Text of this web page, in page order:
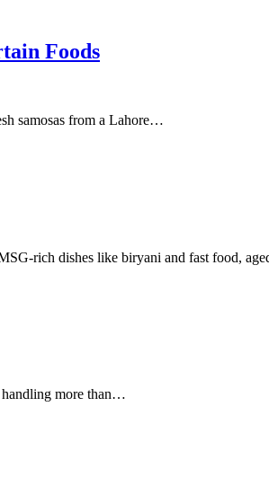
Foods
samosas from a Lahore…
rich dishes like biryani and fast food,
handling more than…